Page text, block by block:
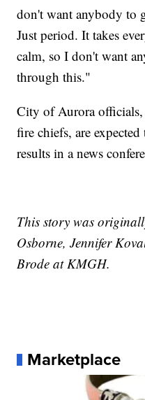
don't want anybody to
Just period. It takes
calm, so I don't want
through this."
City of Aurora
fire chiefs, are
results in a news
This story was
Osborne, Jennifer
Brode at KMGH.
Marketplace